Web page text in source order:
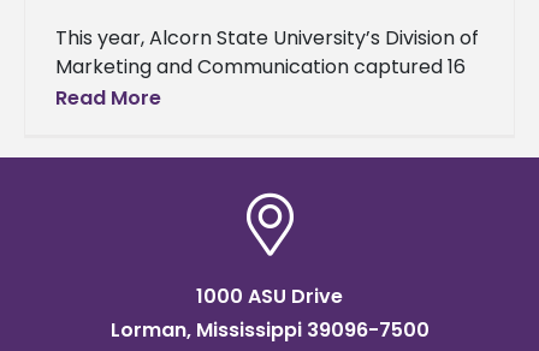
This year, Alcorn State University’s Division of
Marketing and Communication captured 16
awards during the 2025 College Public
Conference. The
Read More
1000 ASU Drive
Lorman, Mississippi 39096-7500